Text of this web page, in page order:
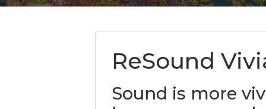
ReSound
Sound is more